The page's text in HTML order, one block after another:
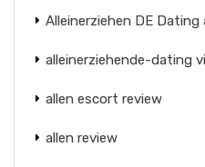
Alleinerziehen DE Dating
alleinerziehende-dating
allen escort review
allen review